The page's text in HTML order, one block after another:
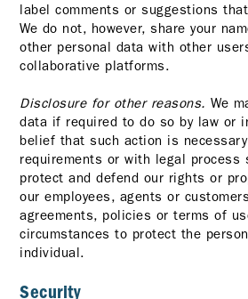
label comments or suggestions
We do not, however, share your
other personal data with other
collaborative platforms.
Disclosure for other reasons. We
data if required to do so by law or
belief that such action is
requirements or with legal process
protect and defend our rights or
our employees, agents or
agreements, policies or terms of
circumstances to protect the
individual.
Security